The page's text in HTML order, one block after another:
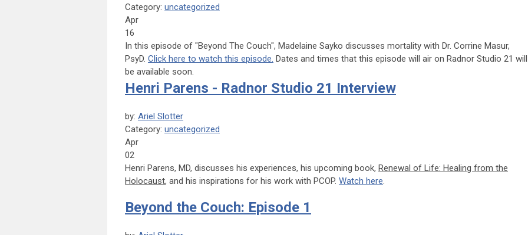
Category: uncategorized
Apr
16
In this episode of "Beyond The Couch", Madelaine Sayko discusses mortality with Dr. Corrine Masur,
PsyD. Click here to watch this episode. Dates and times that this episode will air on Radnor Studio 21 will
be available soon.
Henri Parens - Radnor Studio 21 Interview
by: Ariel Slotter
Category: uncategorized
Apr
02
Henri Parens, MD, discusses his experiences, his upcoming book, Renewal of Life: Healing from the
Holocaust, and his inspirations for his work with PCOP. Watch here.
Beyond the Couch: Episode 1